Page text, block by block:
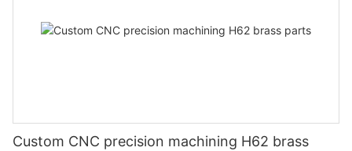
Custom CNC precision machining H62 brass